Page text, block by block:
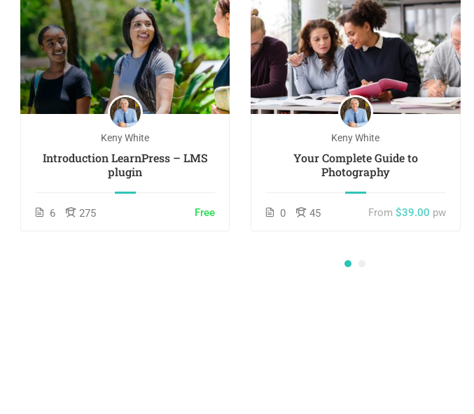
Keny White
Introduction LearnPress – LMS
plugin
6 275 Free
Keny White
Your Complete Guide to
Photography
0 45 From $39.00 pw